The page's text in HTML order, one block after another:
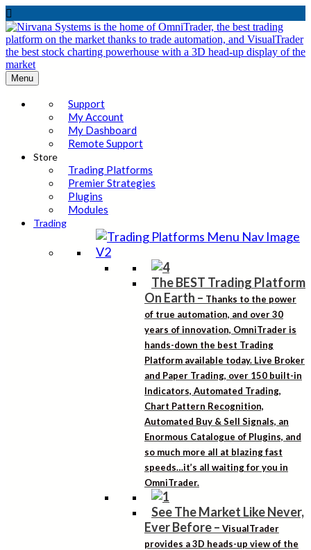

Menu
Support
My Account
My Dashboard
Remote Support
Store
Trading Platforms
Premier Strategies
Plugins
Modules
Trading
The BEST Trading Platform
On Earth – Thanks to the power
of true automation, and over 30
years of innovation, OmniTrader is
hands-down the best Trading
Platform available today. Live Broker
and Paper Trading, over 150 built-in
Indicators, Automated Trading,
Chart Pattern Recognition,
Automated Buy & Sell Signals, an
Enormous Catalogue of Plugins, and
so much more all at blazing fast
speeds…it’s all waiting for you in
OmniTrader.
See The Market Like Never,
Ever Before– VisualTrader
provides a 3D heads-up view of the